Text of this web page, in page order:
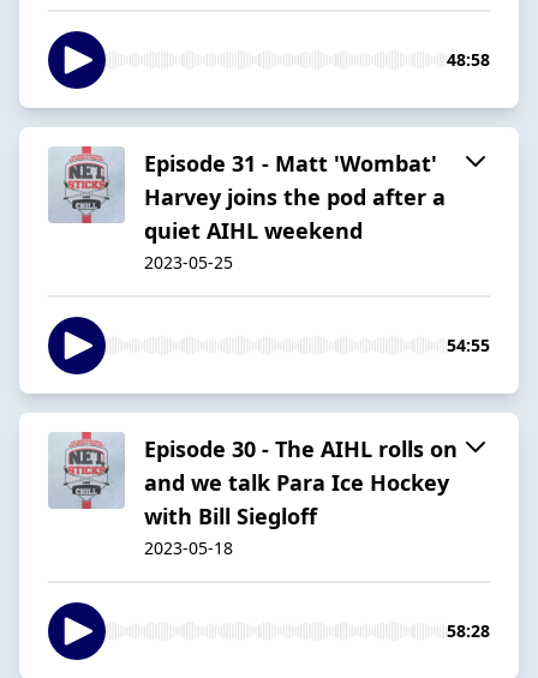
48:58
Episode 31 - Matt 'Wombat'
Harvey joins the pod after a
quiet AIHL weekend
2023-05-25
54:55
Episode 30 - The AIHL rolls on
and we talk Para Ice Hockey
with Bill Siegloff
2023-05-18
58:28